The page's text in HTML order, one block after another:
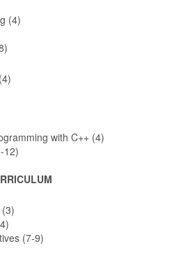
(4)
with C++ (4)
12)
(7-9)